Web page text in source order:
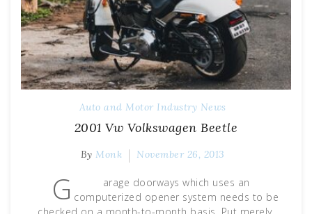
Auto and Motor Industry News
2001 Vw Volkswagen Beetle
By Monk November 26, 2013
G
arage doorways which uses an
computerized opener system needs to be